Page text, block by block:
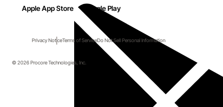
Apple App Store Google Play
Privacy NoticeTerms of ServiceDo Not Sell Personal Information
© 2026 Procore Technologies, Inc.